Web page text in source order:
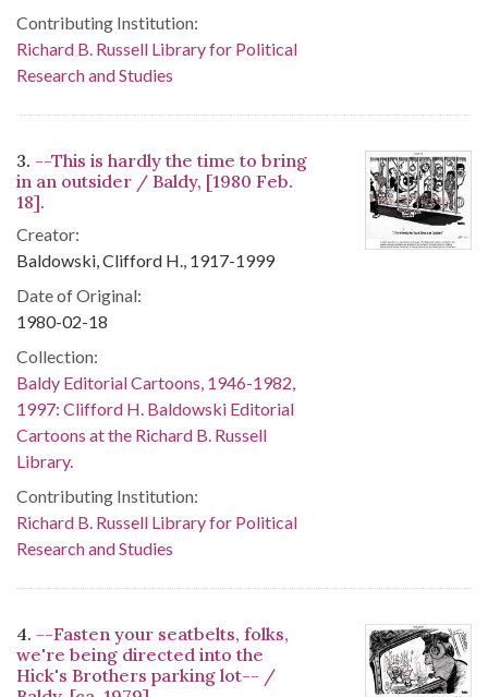
Contributing Institution:
Richard B. Russell Library for Political
Research and Studies
3. --This is hardly the time to bring
in an outsider / Baldy, [1980 Feb.
18].
Creator:
Baldowski, Clifford H., 1917-1999
Date of Original:
1980-02-18
Collection:
Baldy Editorial Cartoons, 1946-1982,
1997: Clifford H. Baldowski Editorial
Cartoons at the Richard B. Russell
Library.
Contributing Institution:
Richard B. Russell Library for Political
Research and Studies
4. --Fasten your seatbelts, folks,
we're being directed into the
Hick's Brothers parking lot-- /